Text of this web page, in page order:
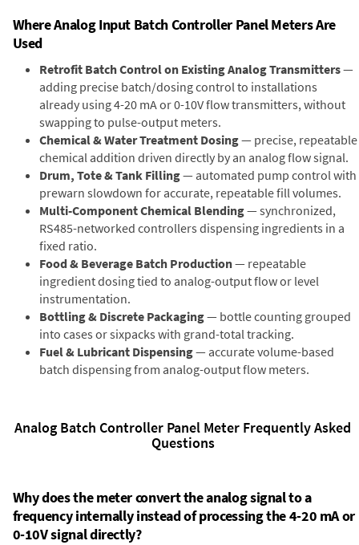
Where Analog Input Batch Controller Panel Meters Are
Used
Retrofit Batch Control on Existing Analog Transmitters—
adding precise batch/dosing control to installations
already using 4-20 mA or 0-10V flow transmitters, without
swapping to pulse-output meters.
Chemical & Water Treatment Dosing— precise, repeatable
chemical addition driven directly by an analog flow signal.
Drum, Tote & Tank Filling— automated pump control with
prewarn slowdown for accurate, repeatable fill volumes.
Multi-Component Chemical Blending— synchronized,
RS485-networked controllers dispensing ingredients in a
fixed ratio.
Food & Beverage Batch Production— repeatable
ingredient dosing tied to analog-output flow or level
instrumentation.
Bottling & Discrete Packaging— bottle counting grouped
into cases or sixpacks with grand-total tracking.
Fuel & Lubricant Dispensing— accurate volume-based
batch dispensing from analog-output flow meters.
Analog Batch Controller Panel Meter Frequently Asked
Questions
Why does the meter convert the analog signal to a
frequency internally instead of processing the 4-20 mA or
0-10V signal directly?